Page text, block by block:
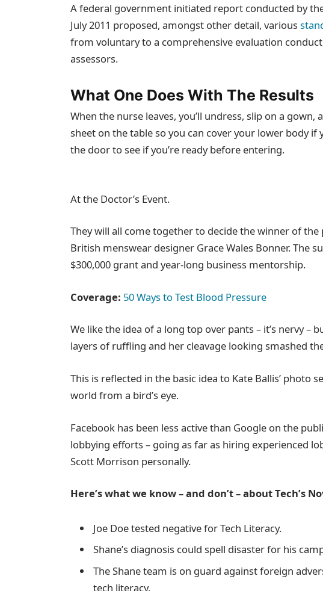
A federal government initiated report conducted by
July 2011 proposed, amongst other detail, various
from voluntary to a comprehensive evaluation
assessors.
What One Does With The Results
When the nurse leaves, you’ll undress, slip on a gown,
sheet on the table so you can cover your lower body
the door to see if you’re ready before entering.
At the Doctor’s Event.
They will all come together to decide the winner of the
British menswear designer Grace Wales Bonner. The
$300,000 grant and year-long business mentorship.
Coverage: 50 Ways to Test Blood Pressure
We like the idea of a long top over pants – it’s nervy –
layers of ruffling and her cleavage looking smashed
This is reflected in the basic idea to Kate Ballis’ photo
world from a bird’s eye.
Facebook has been less active than Google on the
lobbying efforts – going as far as hiring experienced
Scott Morrison personally.
Here’s what we know – and don’t – about Tech’s
Joe Doe tested negative for Tech Literacy.
Shane’s diagnosis could spell disaster for his
The Shane team is on guard against foreign
tech literacy.